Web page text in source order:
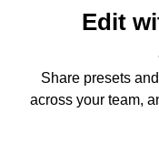
Edit
Share presets
across your team,